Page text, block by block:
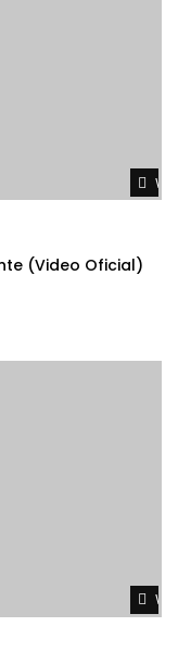
(Video Oficial)